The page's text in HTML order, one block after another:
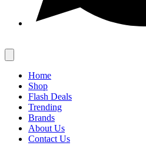
Home
Shop
Flash Deals
Trending
Brands
About Us
Contact Us